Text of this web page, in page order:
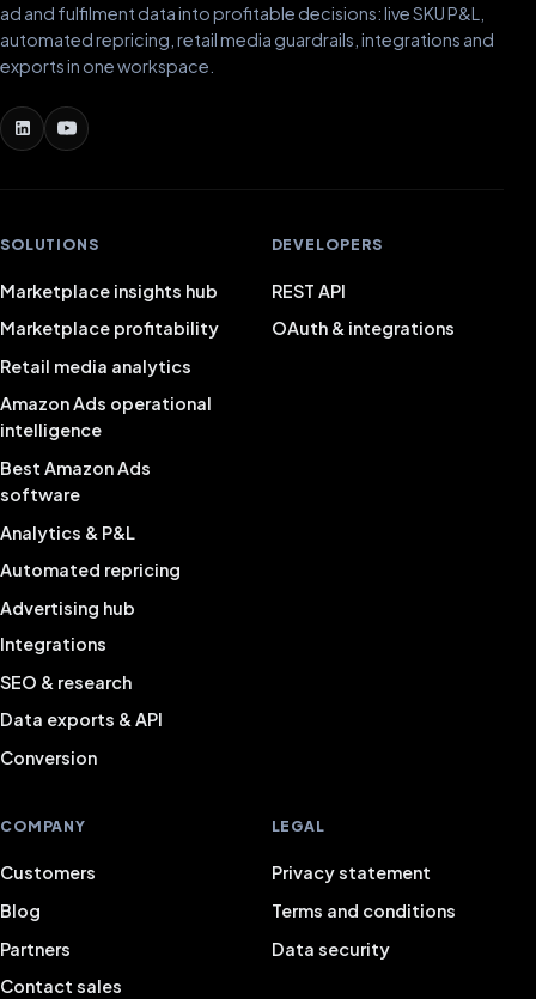
ad and fulfilment data into profitable decisions: live SKU P&L,
automated repricing, retail media guardrails, integrations and
exports in one workspace.
SOLUTIONS
Marketplace insights hub
Marketplace profitability
Retail media analytics
Amazon Ads operational
intelligence
Best Amazon Ads
software
Analytics & P&L
Automated repricing
Advertising hub
Integrations
SEO & research
Data exports & API
Conversion
DEVELOPERS
REST API
OAuth & integrations
COMPANY
Customers
Blog
Partners
Contact sales
LEGAL
Privacy statement
Terms and conditions
Data security